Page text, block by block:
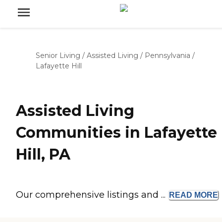
Senior Living / Assisted Living / Pennsylvania /
Lafayette Hill
Assisted Living
Communities in Lafayette
Hill, PA
Our comprehensive listings and ... READ MORE